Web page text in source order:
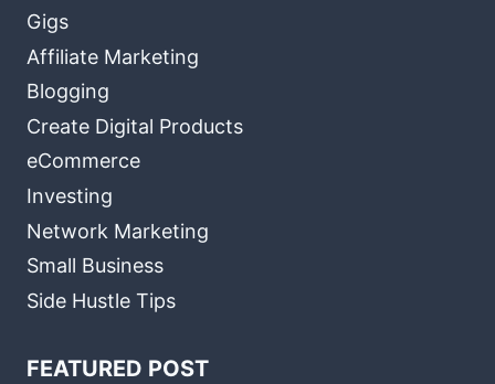
Gigs
Affiliate Marketing
Blogging
Create Digital Products
eCommerce
Investing
Network Marketing
Small Business
Side Hustle Tips
FEATURED POST